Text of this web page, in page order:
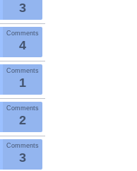
3
Comments
4
Comments
1
Comments
2
Comments
3